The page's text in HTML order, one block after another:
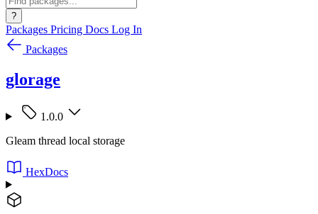
?
Packages Pricing Docs Log In
Packages
glorage
1.0.0
Gleam thread local storage
HexDocs